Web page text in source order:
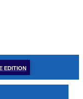
EDITION